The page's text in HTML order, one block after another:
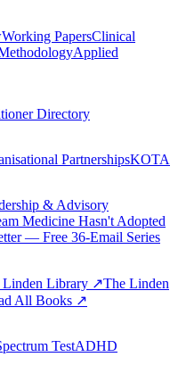
Working PapersClinical
Applied
Directory
PartnershipsKOTA
& Advisory
Medicine Hasn't Adopted
— Free 36-Email Series
Linden Library ↗The Linden
All Books ↗
TestADHD